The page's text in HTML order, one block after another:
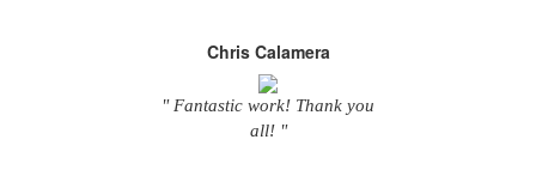
Chris Calamera
" Fantastic work! Thank you
all! "